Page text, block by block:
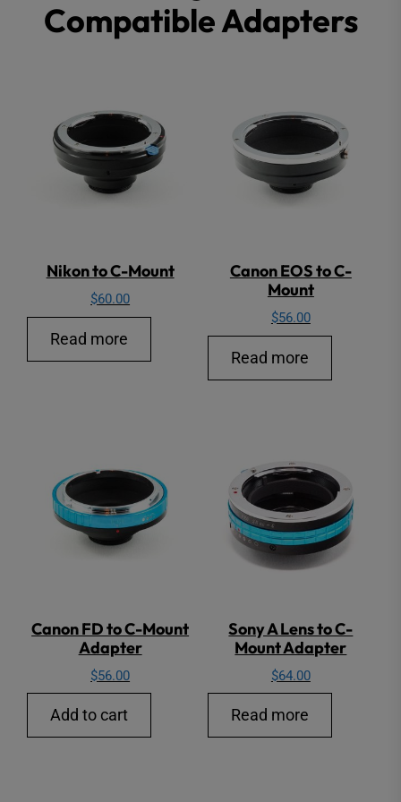
may
Compatible Adapters
Nikon to C-Mount
$60.00
Read more
Canon EOS to C-
Mount
$56.00
Read more
Canon FD to C-Mount
Adapter
$56.00
Add to cart
Sony A Lens to C-
Mount Adapter
$64.00
Read more